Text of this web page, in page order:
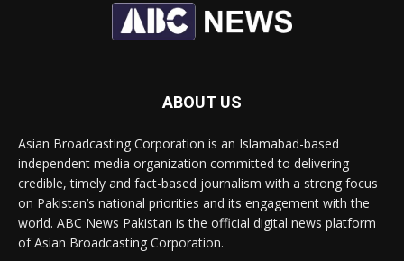
ABOUT US
Asian Broadcasting Corporation is an Islamabad-based
independent media organization committed to delivering
credible, timely and fact-based journalism with a strong focus
on Pakistan’s national priorities and its engagement with the
world. ABC News Pakistan is the official digital news platform
of Asian Broadcasting Corporation.